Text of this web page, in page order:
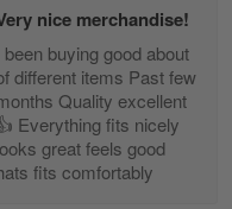
Apr 30
nice merchandise!
been buying good about
different items Past few
Quality excellent
Everything fits nicely
great feels good
fits comfortably